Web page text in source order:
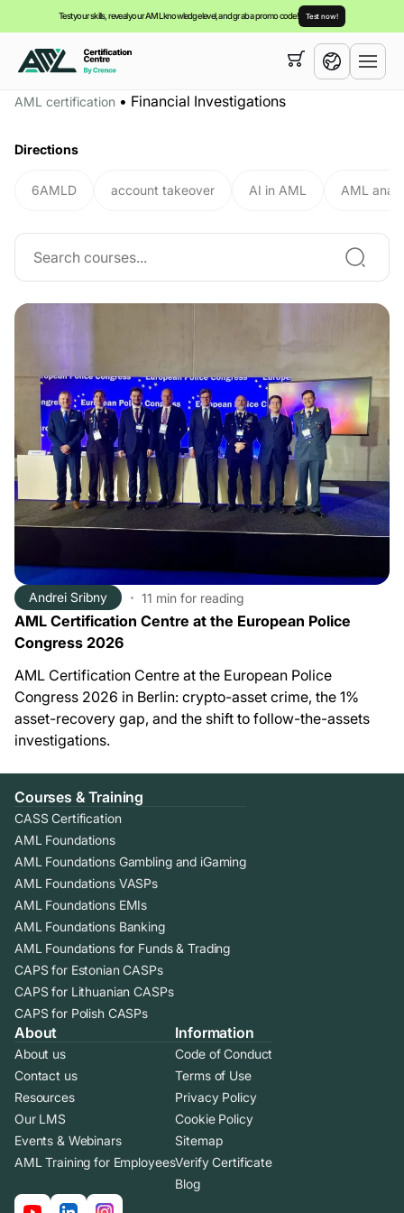
Test your skills, reveal your AML knowledge level, and grab a promo code! Test now!
Your cart is empty,
you can view our
AML certification • Financial Investigations
Directions
6AMLD account takeover AI in AML AML
Andrei Sribny 11 min for reading
AML Certification Centre at the European Police
Congress 2026
AML Certification Centre at the European Police
Congress 2026 in Berlin: crypto-asset crime, the 1%
asset-recovery gap, and the shift to follow-the-assets
investigations.
Courses & Training
CASS Certification
AML Foundations
AML Foundations Gambling and iGaming
AML Foundations VASPs
AML Foundations EMIs
AML Foundations Banking
AML Foundations for Funds & Trading
CAPS for Estonian CASPs
CAPS for Lithuanian CASPs
CAPS for Polish CASPs
About
About us
Contact us
Resources
Our LMS
Events & Webinars
AML Training for Employees
Information
Code of Conduct
Terms of Use
Privacy Policy
Cookie Policy
Sitemap
Verify Certificate
Blog